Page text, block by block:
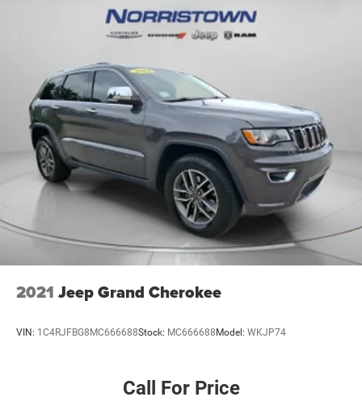
2021 Jeep Grand Cherokee
VIN: 1C4RJFBG8MC666688Stock: MC666688Model: WKJP74
Call For Price